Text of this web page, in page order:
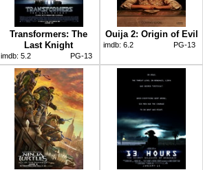
Transformers: The
Last Knight
imdb: 5.2 PG-13
Ouija 2: Origin of Evil
imdb: 6.2 PG-13